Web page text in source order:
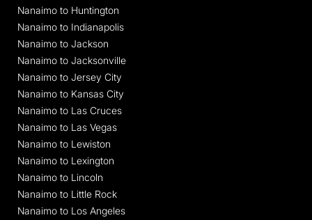
Nanaimo to Huntington
Nanaimo to Indianapolis
Nanaimo to Jackson
Nanaimo to Jacksonville
Nanaimo to Jersey City
Nanaimo to Kansas City
Nanaimo to Las Cruces
Nanaimo to Las Vegas
Nanaimo to Lewiston
Nanaimo to Lexington
Nanaimo to Lincoln
Nanaimo to Little Rock
Nanaimo to Los Angeles